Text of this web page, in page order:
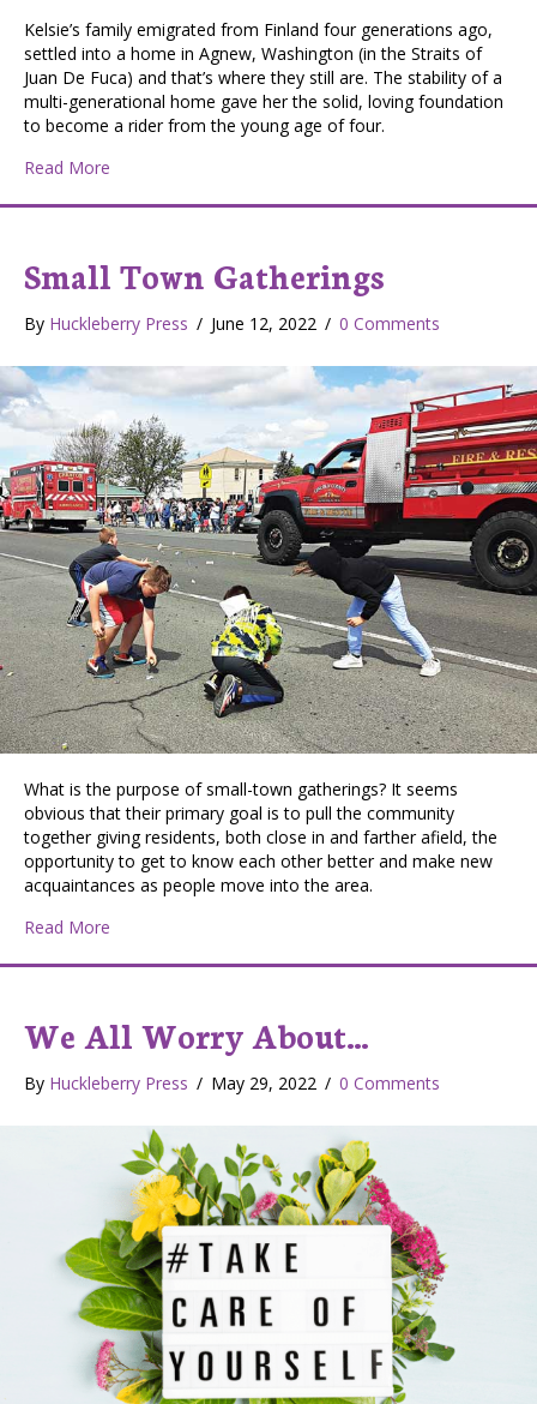
Kelsie’s family emigrated from Finland four generations ago,
settled into a home in Agnew, Washington (in the Straits of
Juan De Fuca) and that’s where they still are. The stability of a
multi-generational home gave her the solid, loving foundation
to become a rider from the young age of four.
Read More
Small Town Gatherings
By Huckleberry Press / June 12, 2022 / 0 Comments
What is the purpose of small-town gatherings? It seems
obvious that their primary goal is to pull the community
together giving residents, both close in and farther afield, the
opportunity to get to know each other better and make new
acquaintances as people move into the area.
Read More
We All Worry About…
By Huckleberry Press / May 29, 2022 / 0 Comments